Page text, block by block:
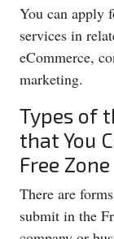
You can apply
services in
eCommerce,
marketing.
Types of
that You
Free Zone
There are
submit in the